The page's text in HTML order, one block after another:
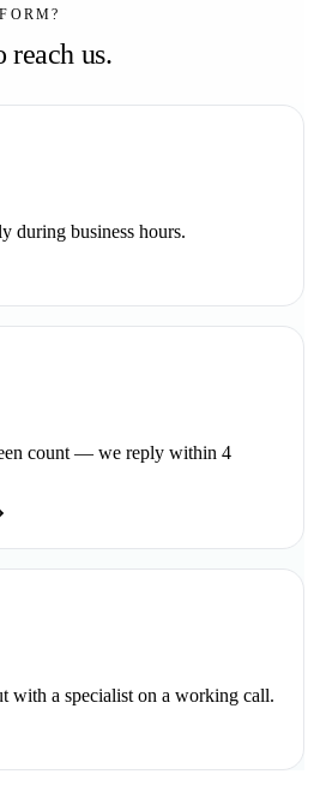
reach us.
during business hours.
count — we reply within 4
with a specialist on a working call.